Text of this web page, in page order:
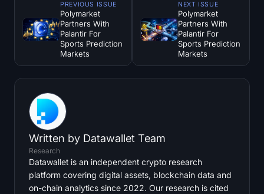
PREVIOUS ISSUE
Polymarket
Partners With
Palantir For
Sports Prediction
Markets
NEXT ISSUE
Polymarket
Partners With
Palantir For
Sports Prediction
Markets
Written by Datawallet Team
Research
Datawallet is an independent crypto research
platform covering digital assets, blockchain data and
on-chain analytics since 2022. Our research is cited